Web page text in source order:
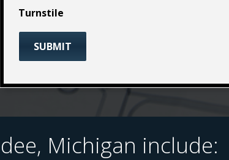
Turnstile
Michigan include: